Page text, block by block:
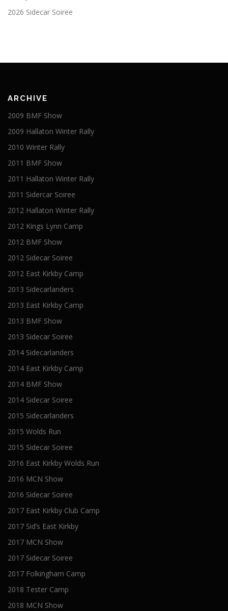
2026 Sidecar Soiree
ARCHIVE
2009 BMF Show
2009 Hallaton Winter Rally
2010 Winter Rally
2011 BMF Show
2011 Hallaton Winter Rally
2011 Sidercar Soiree
2012 Hallaton Winter Rally
2012 Kings Lynn Camp
2012 BMF Show
2012 Sidecar Soiree
2012 East Kirkby Camp
2013 Sidecarlanders
2013 East Kirkby Camp
2013 BMF Show
2013 Sidecar Soiree
2014 Sidecarlanders
2014 East Kirkby Camp
2014 BMF Show
2014 Sidecar Soiree
2015 Sidecarlanders
2015 Wolds Run
2015 Sidecar Soiree
2016 East Kirkby Wolds Run
2016 MCN Show
2016 Sidecar Soiree
2017 East Kirkby Club Camp
2017 Sid’s East Kirkby
2017 MCN Show
2017 Sidecar Soiree
2017 Folkingham Camp
2018 Tester Camp
2018 MCN Show